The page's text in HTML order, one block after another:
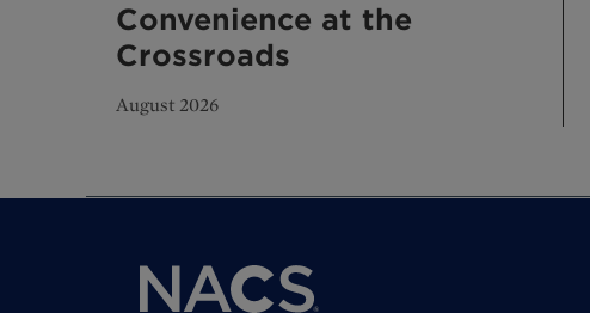
Convenience at the
Crossroads
August 2026